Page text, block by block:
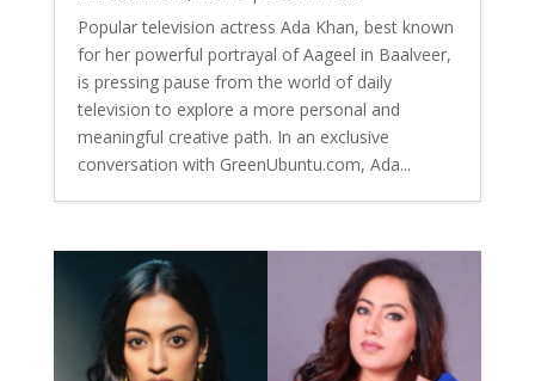
Popular television actress Ada Khan, best known
for her powerful portrayal of Aageel in Baalveer,
is pressing pause from the world of daily
television to explore a more personal and
meaningful creative path. In an exclusive
conversation with GreenUbuntu.com, Ada...